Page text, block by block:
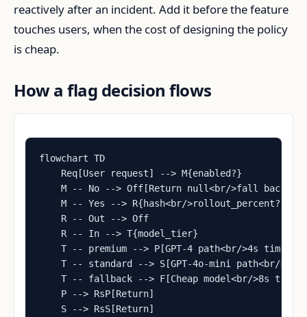
reactively after an incident. Add it before the feature
touches users, when the cost of designing the policy
is cheap.
How a flag decision flows
flowchart TD
    Req[User request] --> M{enabled?}
M -- No --> Off[Return null<br/>fall back to
    M -- Yes --> R{hash<br/>rollout_percent?}
    R -- Out --> Off
    R -- In --> T{model_tier}
T -- premium --> P[GPT-4 path<br/>4s
T -- standard --> S[GPT-4o-mini path<br/>4s
T -- fallback --> F[Cheap model<br/>8s
    P --> RsP[Return]
    S --> RsS[Return]